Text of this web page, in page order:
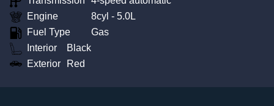
Engine
8cyl - 5.0L
Fuel Type
Gas
Interior
Black
Exterior
Red